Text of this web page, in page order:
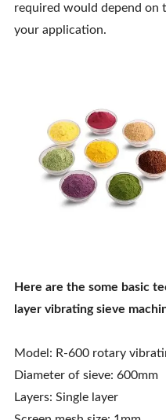
required would depend on
your application.
Here are the some basic
layer vibrating sieve
Model: R-600 rotary
Diameter of sieve: 600mm
Layers: Single layer